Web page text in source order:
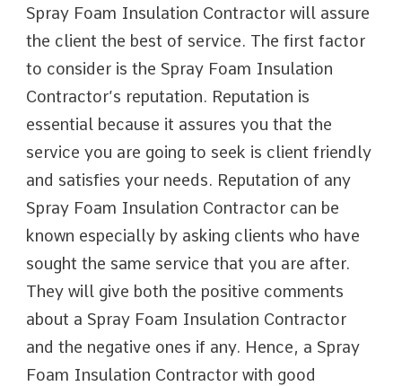
Spray Foam Insulation Contractor will assure
the client the best of service. The first factor
to consider is the Spray Foam Insulation
Contractor’s reputation. Reputation is
essential because it assures you that the
service you are going to seek is client friendly
and satisfies your needs. Reputation of any
Spray Foam Insulation Contractor can be
known especially by asking clients who have
sought the same service that you are after.
They will give both the positive comments
about a Spray Foam Insulation Contractor
and the negative ones if any. Hence, a Spray
Foam Insulation Contractor with good